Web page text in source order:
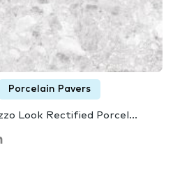
Porcelain Pavers
Look Rectified Porcel...